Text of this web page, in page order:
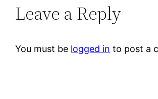
Leave a Reply
You must be logged in to post a